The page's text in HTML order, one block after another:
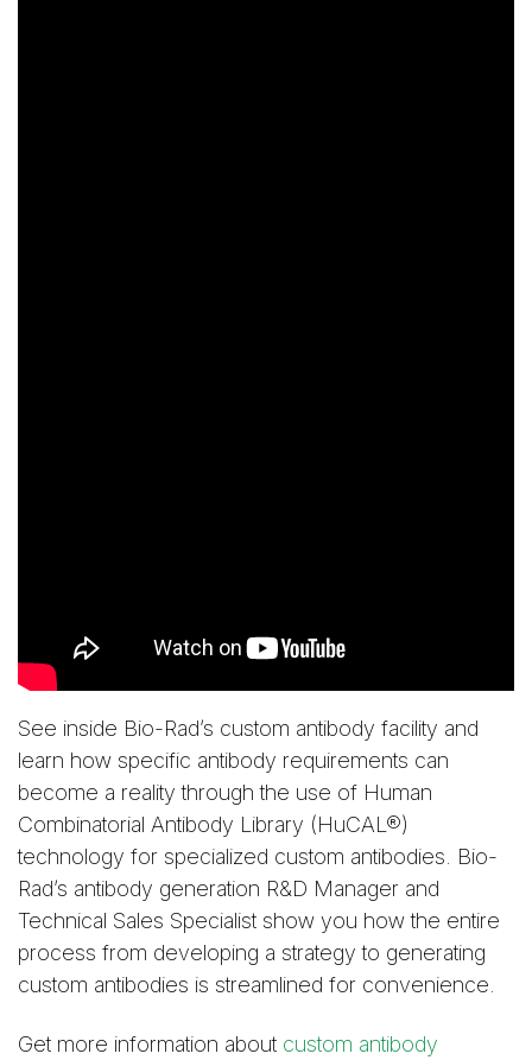
See inside Bio-Rad’s custom antibody facility and
learn how specific antibody requirements can
become a reality through the use of Human
Combinatorial Antibody Library (HuCAL®)
technology for specialized custom antibodies. Bio-
Rad’s antibody generation R&D Manager and
Technical Sales Specialist show you how the entire
process from developing a strategy to generating
custom antibodies is streamlined for convenience.
Get more information about custom antibody